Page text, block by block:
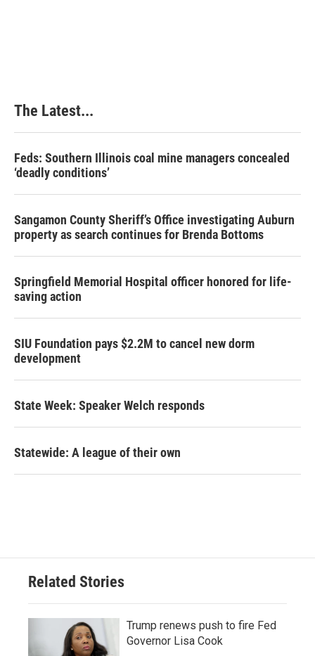
The Latest...
Feds: Southern Illinois coal mine managers concealed
‘deadly conditions’
Sangamon County Sheriff’s Office investigating Auburn
property as search continues for Brenda Bottoms
Springfield Memorial Hospital officer honored for life-
saving action
SIU Foundation pays $2.2M to cancel new dorm
development
State Week: Speaker Welch responds
Statewide: A league of their own
Related Stories
Trump renews push to fire Fed
Governor Lisa Cook